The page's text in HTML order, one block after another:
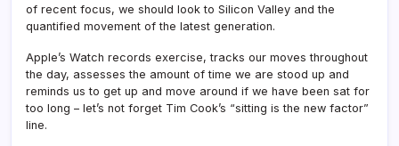
of recent focus, we should look to Silicon Valley and the
quantified movement of the latest generation.
Apple’s Watch records exercise, tracks our moves throughout
the day, assesses the amount of time we are stood up and
reminds us to get up and move around if we have been sat for
too long – let’s not forget Tim Cook’s “sitting is the new factor”
line.